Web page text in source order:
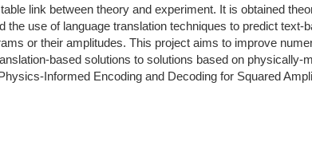
link between theory and experiment. It is obtained
use of language translation techniques to predict text-
or their amplitudes. This project aims to improve
based solutions to solutions based on physically-
Informed Encoding and Decoding for Squared